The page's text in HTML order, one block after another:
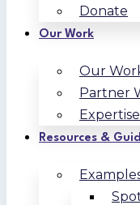
Donate
Our Work
Our
Partner
Resources &